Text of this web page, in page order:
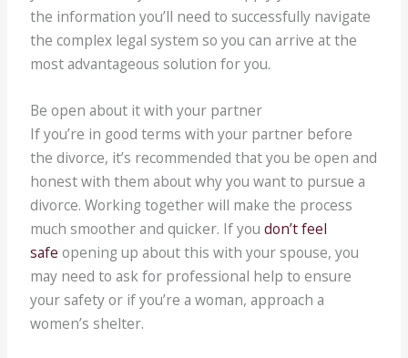
the information you’ll need to successfully navigate
the complex legal system so you can arrive at the
most advantageous solution for you.
Be open about it with your partner
If you’re in good terms with your partner before
the divorce, it’s recommended that you be open and
honest with them about why you want to pursue a
divorce. Working together will make the process
much smoother and quicker. If youdon’t feel
safe opening up about this with your spouse, you
may need to ask for professional help to ensure
your safety or if you’re a woman, approach a
women’s shelter.